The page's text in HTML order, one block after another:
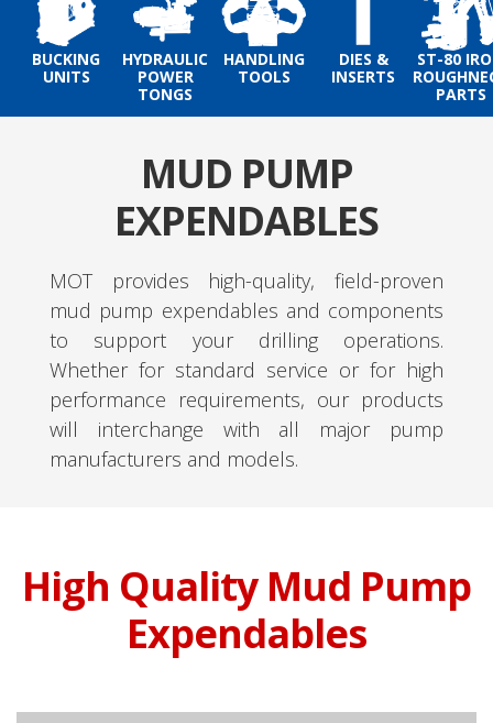
BUCKING
UNITS
HYDRAULIC
POWER
TONGS
HANDLING
TOOLS
DIES &
INSERTS
ST-80
PARTS
MUD PUMP
EXPENDABLES
MOT provides high-quality, field-proven
mud pump expendables and components
to support your drilling operations.
Whether for standard service or for high
performance requirements, our products
will interchange with all major pump
manufacturers and models.
High Quality Mud Pump
Expendables